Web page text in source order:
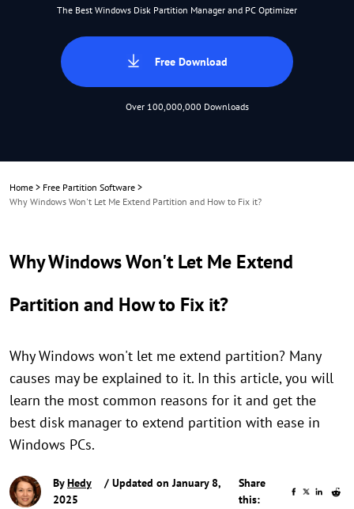
The Best Windows Disk Partition Manager and PC Optimizer
Free Download
Over 100,000,000 Downloads
Home > Free Partition Software >
Why Windows Won't Let Me Extend Partition and How to Fix it?
Why Windows Won't Let Me Extend
Partition and How to Fix it?
Why Windows won't let me extend partition? Many
causes may be explained to it. In this article, you will
learn the most common reasons for it and get the
best disk manager to extend partition with ease in
Windows PCs.
ByHedy
/ Updated on January 8,
2025
Share
this: